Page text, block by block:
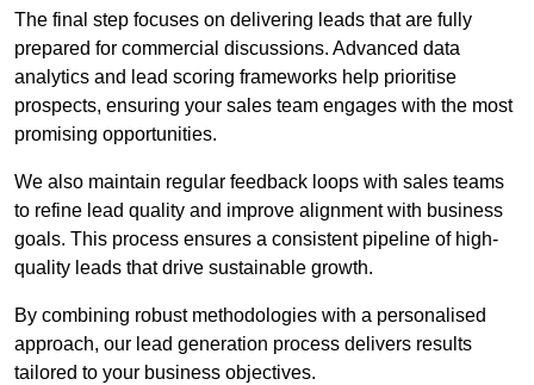
The final step focuses on delivering leads that are fully
prepared for commercial discussions. Advanced data
analytics and lead scoring frameworks help prioritise
prospects, ensuring your sales team engages with the most
promising opportunities.
We also maintain regular feedback loops with sales teams
to refine lead quality and improve alignment with business
goals. This process ensures a consistent pipeline of high-
quality leads that drive sustainable growth.
By combining robust methodologies with a personalised
approach, our lead generation process delivers results
tailored to your business objectives.